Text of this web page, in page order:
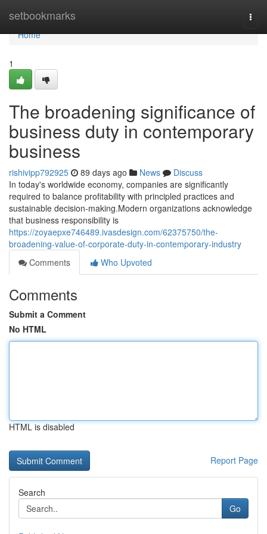
setbookmarks
Home
Home
1
The broadening significance of
business duty in contemporary
business
rishivipp792925 89 days ago News
Discuss
In today's worldwide economy, companies are significantly
required to balance profitability with principled practices and
sustainable decision-making.Modern organizations acknowledge
that business responsibility is
https://zoyaepxe746489.ivasdesign.com/62375750/the-
broadening-value-of-corporate-duty-in-contemporary-industry
Comments
Who Upvoted
Comments
Submit a Comment
No HTML
HTML is disabled
Report Page
Search
Go